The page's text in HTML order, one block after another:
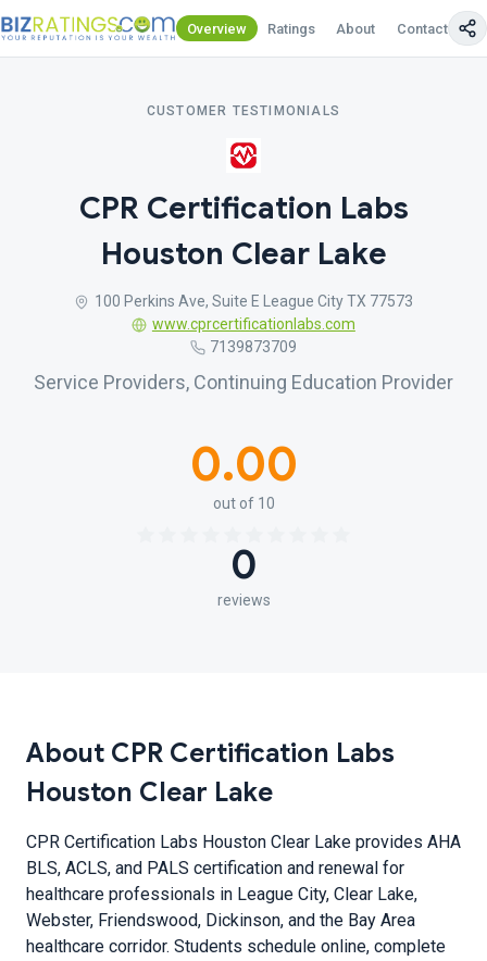
Overview Ratings About Contact Us
CUSTOMER TESTIMONIALS
CPR Certification Labs
Houston Clear Lake
100 Perkins Ave, Suite E League City TX 77573
www.cprcertificationlabs.com
7139873709
Service Providers, Continuing Education Provider
0.00
out of 10
0
reviews
About CPR Certification Labs
Houston Clear Lake
CPR Certification Labs Houston Clear Lake provides AHA
BLS, ACLS, and PALS certification and renewal for
healthcare professionals in League City, Clear Lake,
Webster, Friendswood, Dickinson, and the Bay Area
healthcare corridor. Students schedule online, complete